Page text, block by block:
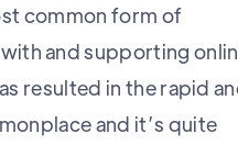
common form of
and supporting
resulted in the rapid
and it’s quite